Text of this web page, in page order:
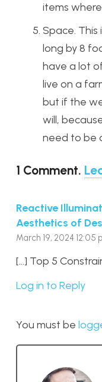
items
Space. This
long by 8
have a lot
live on a
but if the
will,
need to be
1 Comment.
Reactive
Aesthetics of
March 19, 2024 12:05
[…] Top 5
Log in to Reply
You must be